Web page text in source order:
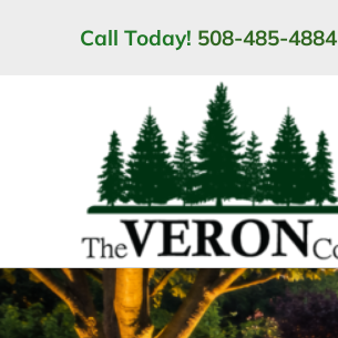
Call Today! 508-485-4884